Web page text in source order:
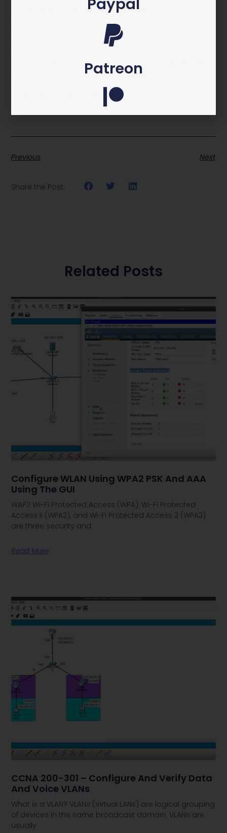
Therefore, NAT changes the AH header and it won’t
If it does not matches on the other side, it is going to be
Traversal takes the ESP Encrypted Packet and adds a
fake NAT header to it. It does not changes the ESP
When it arrives at the destination, the firewall will know
that it is a fake NAT Header
Previous Next
Share the Post:
Related Posts
Configure WLAN Using WPA2 PSK And AAA
Using The GUI
WAP2 Wi-Fi Protected Access (WPA), Wi-Fi Protected
Access II (WPA2), and Wi-Fi Protected Access 3 (WPA3)
are three security and
Read More
CCNA 200-301 – Configure And Verify Data
And Voice VLANs
What is a VLAN? VLANs (Virtual LANs) are logical grouping
of devices in the same broadcast domain. VLANs are
usually
Patreon